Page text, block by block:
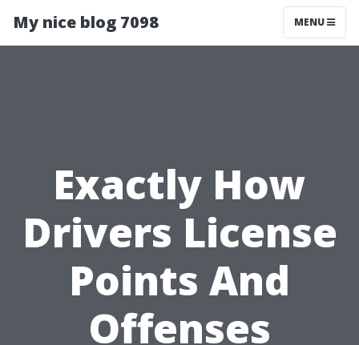
My nice blog 7098 MENU
Exactly How
Drivers License
Points And
Offenses